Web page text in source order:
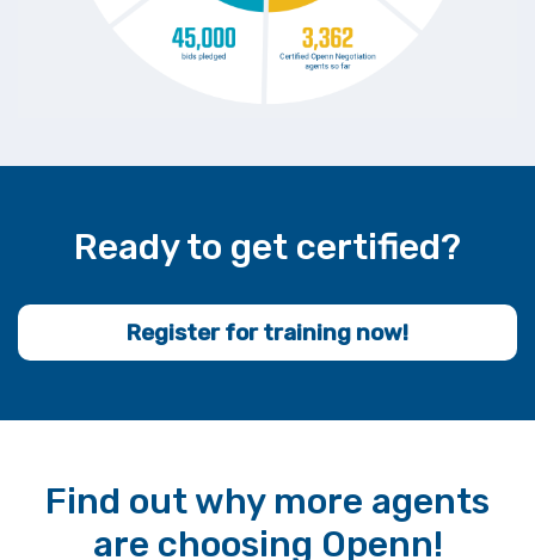
Ready to get certified?
Register for training now!
Find out why more agents
are choosing Openn!